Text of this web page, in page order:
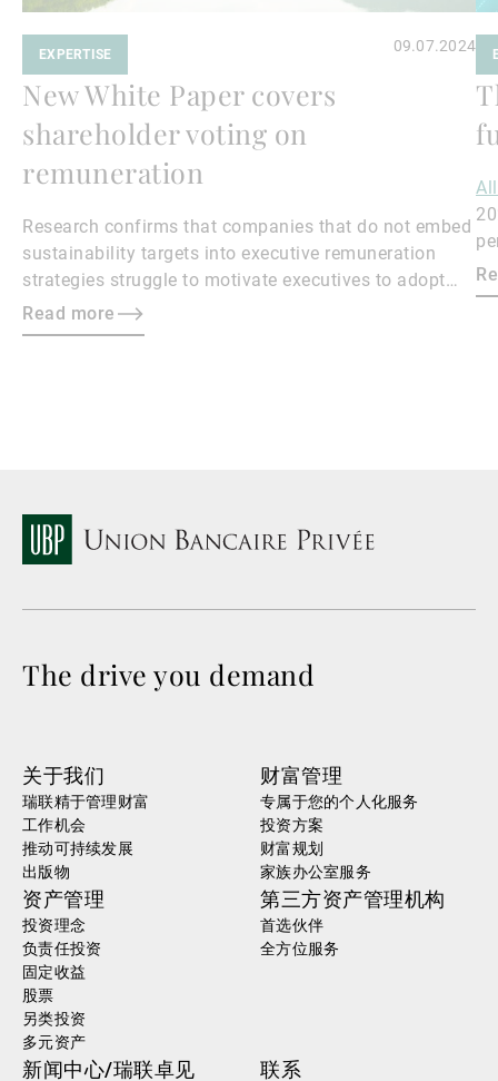
EXPERTISE 09.07.2024
New White Paper covers
shareholder voting on
remuneration
Research confirms that companies that do not embed
sustainability targets into executive remuneration
strategies struggle to motivate executives to adopt
sustainable practices, leading to misalignment with
societal expectations and stakeholder interests.
Read more
to
The drive you demand
关于我们
瑞联精于管理财富
工作机会
推动可持续发展
出版物
财富管理
专属于您的个人化服务
投资方案
财富规划
家族办公室服务
资产管理
投资理念
负责任投资
固定收益
股票
另类投资
多元资产
第三方资产管理机构
首选伙伴
全方位服务
新闻中心/瑞联卓见 联系